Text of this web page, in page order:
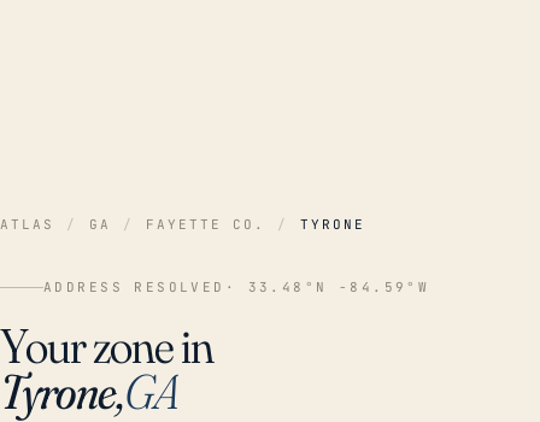
ATLAS / GA / FAYETTE CO. / TYRONE
ADDRESS RESOLVED · 33.48°N -84.59°W
Your zone in
Tyrone,GA